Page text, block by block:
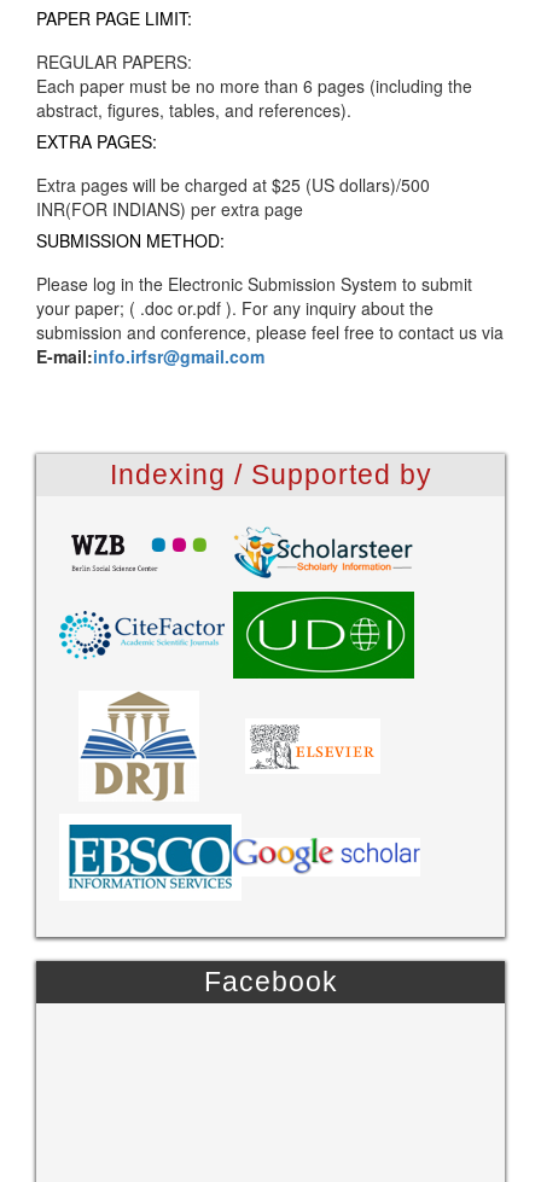
PAPER PAGE LIMIT:
REGULAR PAPERS:
Each paper must be no more than 6 pages (including the
abstract, figures, tables, and references).
EXTRA PAGES:
Extra pages will be charged at $25 (US dollars)/500
INR(FOR INDIANS) per extra page
SUBMISSION METHOD:
Please log in the Electronic Submission System to submit
your paper; ( .doc or.pdf ). For any inquiry about the
submission and conference, please feel free to contact us via
E-mail:info.irfsr@gmail.com
Indexing / Supported by
Facebook